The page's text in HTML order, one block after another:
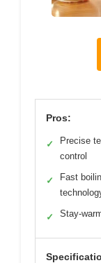
Pros:
✓
Precise
control
✓
Fast
✓ Stay-